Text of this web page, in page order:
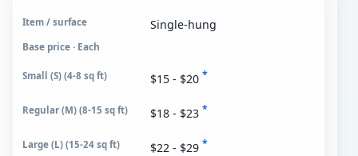
Single-hung
Base price · Each
$15 - $20 *
$18 - $23 *
$22 - $29 *